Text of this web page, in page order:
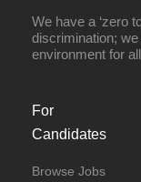
We have a ‘zero
discrimination;
environment for
For
Candidates
Browse Jobs